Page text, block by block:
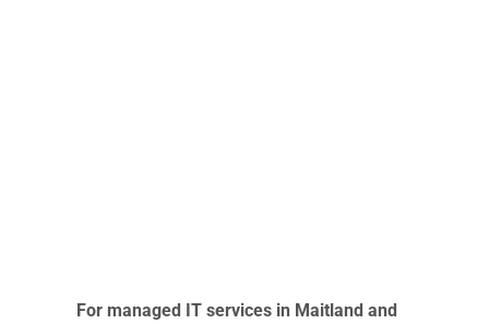
For managed IT services in Maitland and